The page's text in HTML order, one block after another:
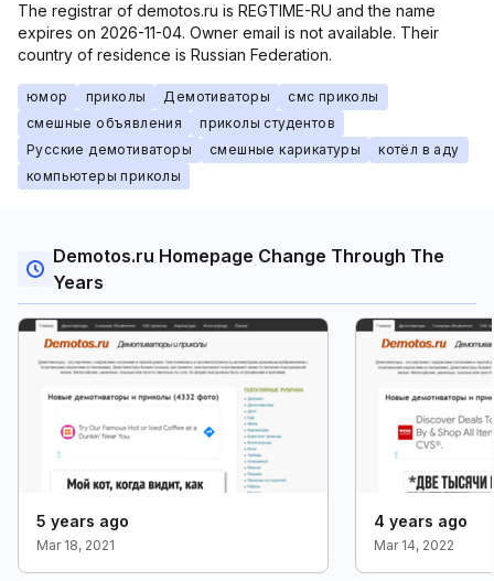
The registrar of demotos.ru is REGTIME-RU and the name
expires on 2026-11-04. Owner email is not available. Their
country of residence is Russian Federation.
юмор приколы Демотиваторы
смс приколы
смешные объявления
приколы студентов
Русские демотиваторы
смешные карикатуры
котёл в аду
компьютеры приколы
Demotos.ru Homepage Change Through The
Years
5 years ago
Mar 18, 2021
4 years ago
Mar 14, 2022